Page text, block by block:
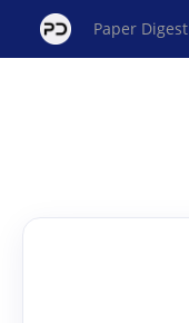
Paper Digest